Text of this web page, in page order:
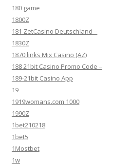
180 game
1800Z
181 ZetCasino Deutschland –
1830Z
1870 links Mix Casino (AZ)
188 21bit Casino Promo Code –
189-21bit Casino App
19
1919womans.com 1000
1990Z
1bet210218
1bet5
1Mostbet
1w